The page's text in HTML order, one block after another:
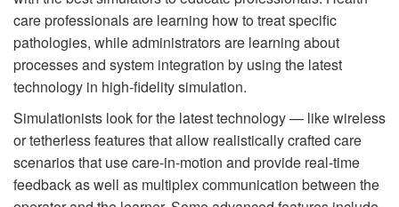
care professionals are learning how to treat specific
pathologies, while administrators are learning about
processes and system integration by using the latest
technology in high-fidelity simulation.
Simulationists look for the latest technology — like wireless
or tetherless features that allow realistically crafted care
scenarios that use care-in-motion and provide real-time
feedback as well as multiplex communication between the